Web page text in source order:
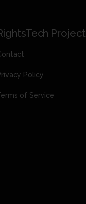
Project
Policy
of Service